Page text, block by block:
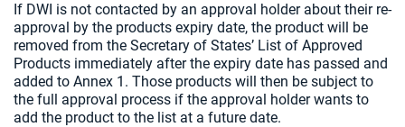
If DWI is not contacted by an approval holder about their re-
approval by the products expiry date, the product will be
removed from the Secretary of States’ List of Approved
Products immediately after the expiry date has passed and
added to Annex 1. Those products will then be subject to
the full approval process if the approval holder wants to
add the product to the list at a future date.